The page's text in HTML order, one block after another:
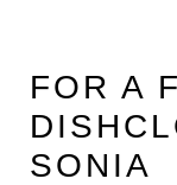
FOR A
SONIA